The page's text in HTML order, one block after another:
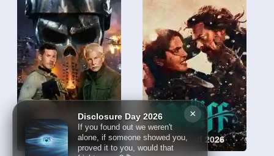
×
Disclosure Day 2026
If you found out we weren't
alone, if someone showed you,
proved it to you, would that
Sniper: No Nation
2026
The Bluff 2026